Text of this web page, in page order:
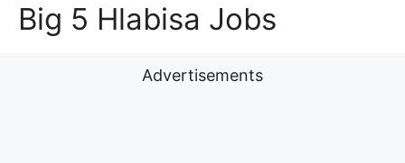
Big 5 Hlabisa Jobs
Advertisements